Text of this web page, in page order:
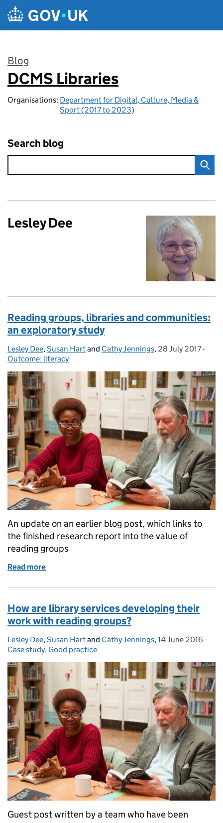
Skip to main content
Blog
:
DCMS Libraries
Organisations: Department for Digital, Culture, Media &
Sport (2017 to 2023)
Search blog
Lesley Dee
Reading groups, libraries and communities:
an exploratory study
Posted by:
Lesley Dee, Susan Hartand Cathy Jennings, Posted on:
28 July 2017-
Outcome: literacy
An update on an earlier blog post, which links to
the finished research report into the value of
reading groups
Read more
How are library services developing their
work with reading groups?
Posted by:
Lesley Dee,Susan Hartand Cathy Jennings, Posted on:
14 June 2016 -
Case study, Good practice
Guest post written by a team who have been